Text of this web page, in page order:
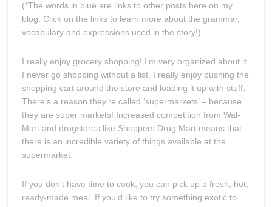
(*The words in blue are links to other posts here on my
blog. Click on the links to learn more about the grammar,
vocabulary and expressions used in the story!)
I really enjoy grocery shopping! I’m very organized about it.
I never go shopping without a list. I really enjoy pushing the
shopping cart around the store and loading it up with stuff.
There’s a reason they’re called ‘supermarkets’ – because
they are super markets! Increased competition from Wal-
Mart and drugstores like Shoppers Drug Mart means that
there is an incredible variety of things available at the
supermarket.
If you don’t have time to cook, you can pick up a fresh, hot,
ready-made meal. If you’d like to try something exotic to